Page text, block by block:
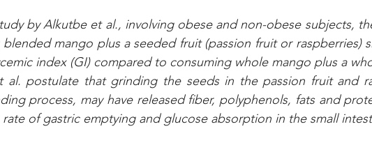
by Alkutbe et al., involving obese and non-obese subjects,
mango plus a seeded fruit (passion fruit or raspberries)
index (GI) compared to consuming whole mango plus a
al. postulate that grinding the seeds in the passion fruit and
process, may have released fiber, polyphenols, fats and
of gastric emptying and glucose absorption in the small